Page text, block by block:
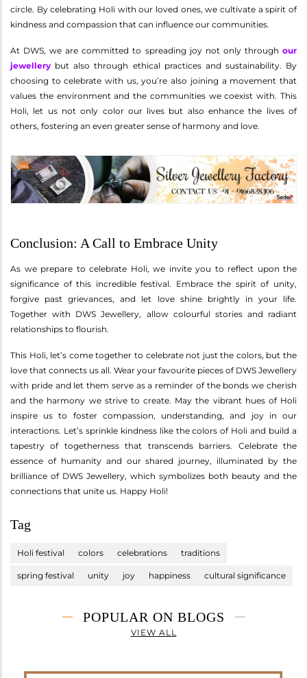
circle. By celebrating Holi with our loved ones, we cultivate a spirit of
kindness and compassion that can influence our communities.
At DWS, we are committed to spreading joy not only through our
jewellery but also through ethical practices and sustainability. By
choosing to celebrate with us, you’re also joining a movement that
values the environment and the communities we coexist with. This
Holi, let us not only color our lives but also enhance the lives of
others, fostering an even greater sense of harmony and love.
Conclusion: A Call to Embrace Unity
As we prepare to celebrate Holi, we invite you to reflect upon the
significance of this incredible festival. Embrace the spirit of unity,
forgive past grievances, and let love shine brightly in your life.
Together with DWS Jewellery, allow colourful stories and radiant
relationships to flourish.
This Holi, let’s come together to celebrate not just the colors, but the
love that connects us all. Wear your favourite pieces of DWS Jewellery
with pride and let them serve as a reminder of the bonds we cherish
and the harmony we strive to create. May the vibrant hues of Holi
inspire us to foster compassion, understanding, and joy in our
interactions. Let’s sprinkle kindness like the colors of Holi and build a
tapestry of togetherness that transcends barriers. Celebrate the
essence of humanity and our shared journey, illuminated by the
brilliance of DWS Jewellery, which symbolizes both beauty and the
connections that unite us. Happy Holi!
Tag
Holi festival colors celebrations traditions
spring festival unity joy happiness cultural significance
POPULAR ON BLOGS
VIEW ALL